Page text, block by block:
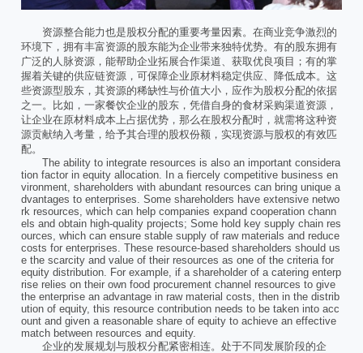
资源整合能力也是股权分配的重要考量因素。在商业竞争激烈的
环境下，拥有丰富资源的股东能为企业带来独特优势。有的股东拥有
广泛的人脉资源，能帮助企业拓展合作渠道、获取优良项目；有的掌
握着关键的供应链资源，可保障企业原材料稳定供应、降低成本。这
些资源型股东，其资源的稀缺性与价值大小，应作为股权分配的依据
之一。比如，一家餐饮企业的股东，凭借自身的食材采购渠道资源，
让企业在原材料成本上占据优势，那么在股权分配时，就需将这种资
源贡献纳入考量，给予其合理的股权份额，实现资源与股权的有效匹
配。
The ability to integrate resources is also an important considera
tion factor in equity allocation. In a fiercely competitive business en
vironment, shareholders with abundant resources can bring unique a
dvantages to enterprises. Some shareholders have extensive netwo
rk resources, which can help companies expand cooperation chann
els and obtain high-quality projects; Some hold key supply chain res
ources, which can ensure stable supply of raw materials and reduce
costs for enterprises. These resource-based shareholders should us
e the scarcity and value of their resources as one of the criteria for
equity distribution. For example, if a shareholder of a catering enterp
rise relies on their own food procurement channel resources to give
the enterprise an advantage in raw material costs, then in the distrib
ution of equity, this resource contribution needs to be taken into acc
ount and given a reasonable share of equity to achieve an effective
match between resources and equity.
企业的发展规划与股权分配紧密相连。处于不同发展阶段的企